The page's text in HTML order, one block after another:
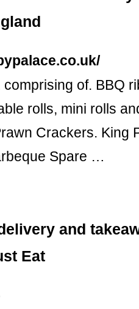
of. BBQ
rolls, mini rolls
Crackers. King
Spare …
and
Eat